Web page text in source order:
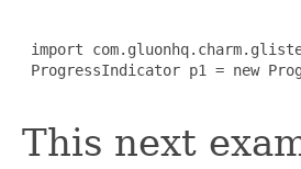
import
ProgressIndicator p1 = new
This next